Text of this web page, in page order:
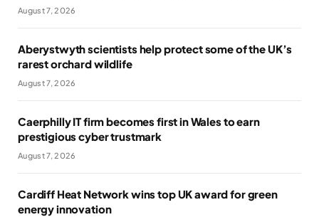
August 7, 2026
Aberystwyth scientists help protect some of the UK’s
rarest orchard wildlife
August 7, 2026
Caerphilly IT firm becomes first in Wales to earn
prestigious cyber trustmark
August 7, 2026
Cardiff Heat Network wins top UK award for green
energy innovation